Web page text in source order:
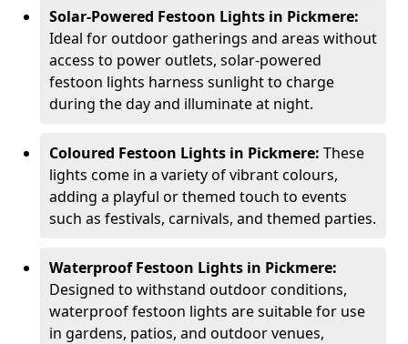
Solar-Powered Festoon Lights in Pickmere:
Ideal for outdoor gatherings and areas without
access to power outlets, solar-powered
festoon lights harness sunlight to charge
during the day and illuminate at night.
Coloured Festoon Lights in Pickmere: These
lights come in a variety of vibrant colours,
adding a playful or themed touch to events
such as festivals, carnivals, and themed parties.
Waterproof Festoon Lights in Pickmere:
Designed to withstand outdoor conditions,
waterproof festoon lights are suitable for use
in gardens, patios, and outdoor venues,